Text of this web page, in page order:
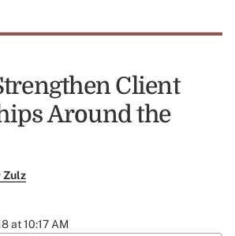
Client
Around the
Zulz
at 10:17 AM